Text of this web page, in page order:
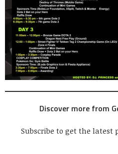
Discover more from
Subscribe to get the latest